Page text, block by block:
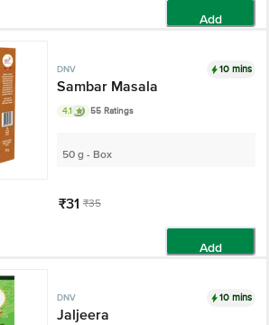
Add
DNV 10 mins
Sambar Masala
4.1 55 Ratings
50 g - Box
₹31 ₹35
Add
DNV 10 mins
Jaljeera